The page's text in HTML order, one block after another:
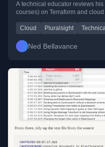
A technical educator reviews
courses) on Terraform and
Cloud Pluralsight
Ned Bellavance